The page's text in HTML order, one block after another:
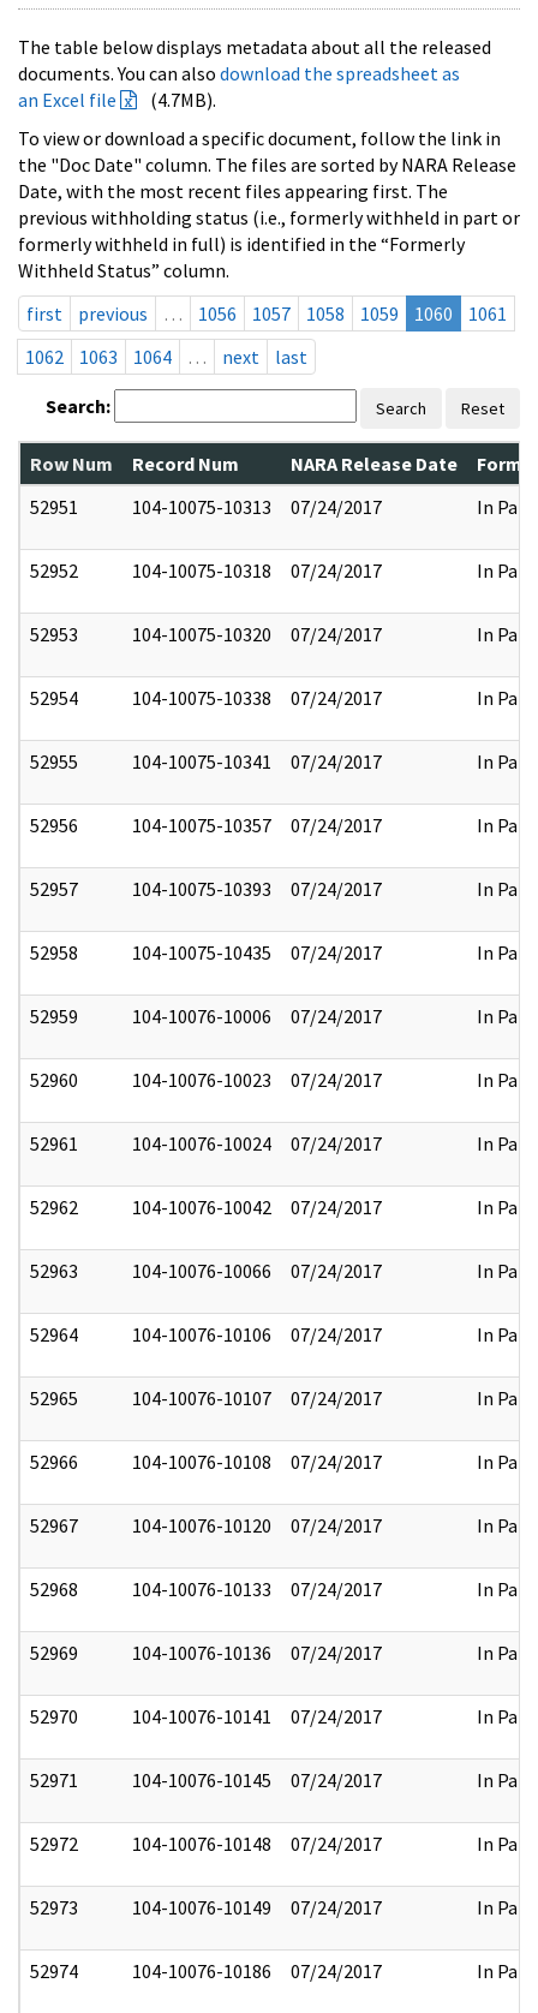
The table below displays metadata about all the released
documents. You can also download the spreadsheet as
an Excel file
(4.7MB).
To view or download a specific document, follow the link in
the "Doc Date" column. The files are sorted by NARA Release
Date, with the most recent files appearing first. The
previous withholding status (i.e., formerly withheld in part or
formerly withheld in full) is identified in the “Formerly
Withheld Status” column.
first
previous … 1056 1057 1058 1059 1060
1061
1062
1063 1064 … next last
Search: Search Reset
Row Num Record Num NARA Release Date
52951
104-10075-10313 07/24/2017 In Part
52952 104-10075-10318 07/24/2017 In Part
52953 104-10075-10320 07/24/2017 In Part
52954 104-10075-10338 07/24/2017 In Part
52955 104-10075-10341 07/24/2017 In Part
52956 104-10075-10357 07/24/2017 In Part
52957 104-10075-10393 07/24/2017 In Part
52958 104-10075-10435 07/24/2017 In Part
52959 104-10076-10006 07/24/2017 In Part
52960 104-10076-10023 07/24/2017 In Part
52961 104-10076-10024 07/24/2017 In Part
52962 104-10076-10042 07/24/2017 In Part
52963 104-10076-10066 07/24/2017 In Part
52964 104-10076-10106 07/24/2017 In Part
52965 104-10076-10107 07/24/2017 In Part
52966 104-10076-10108 07/24/2017 In Part
52967 104-10076-10120 07/24/2017 In Part
52968 104-10076-10133 07/24/2017 In Part
52969 104-10076-10136 07/24/2017 In Part
52970 104-10076-10141 07/24/2017 In Part
52971 104-10076-10145 07/24/2017 In Part
52972 104-10076-10148 07/24/2017 In Part
52973 104-10076-10149 07/24/2017 In Part
52974 104-10076-10186 07/24/2017 In Part